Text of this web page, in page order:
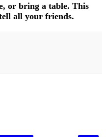
or bring a table. This
all your friends.